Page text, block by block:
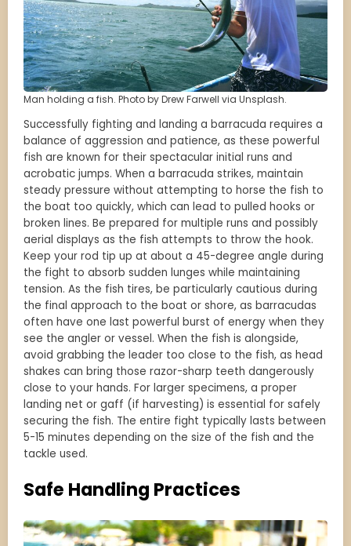
Man holding a fish. Photo by Drew Farwell via Unsplash.
Successfully fighting and landing a barracuda requires a
balance of aggression and patience, as these powerful
fish are known for their spectacular initial runs and
acrobatic jumps. When a barracuda strikes, maintain
steady pressure without attempting to horse the fish to
the boat too quickly, which can lead to pulled hooks or
broken lines. Be prepared for multiple runs and possibly
aerial displays as the fish attempts to throw the hook.
Keep your rod tip up at about a 45-degree angle during
the fight to absorb sudden lunges while maintaining
tension. As the fish tires, be particularly cautious during
the final approach to the boat or shore, as barracudas
often have one last powerful burst of energy when they
see the angler or vessel. When the fish is alongside,
avoid grabbing the leader too close to the fish, as head
shakes can bring those razor-sharp teeth dangerously
close to your hands. For larger specimens, a proper
landing net or gaff (if harvesting) is essential for safely
securing the fish. The entire fight typically lasts between
5-15 minutes depending on the size of the fish and the
tackle used.
Safe Handling Practices